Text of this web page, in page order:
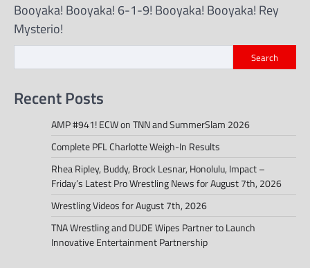
Booyaka! Booyaka! 6-1-9! Booyaka! Booyaka! Rey
Mysterio!
Search
Recent Posts
AMP #941! ECW on TNN and SummerSlam 2026
Complete PFL Charlotte Weigh-In Results
Rhea Ripley, Buddy, Brock Lesnar, Honolulu, Impact –
Friday’s Latest Pro Wrestling News for August 7th, 2026
Wrestling Videos for August 7th, 2026
TNA Wrestling and DUDE Wipes Partner to Launch
Innovative Entertainment Partnership